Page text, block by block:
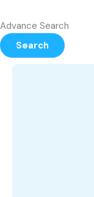
Advance Search
Search